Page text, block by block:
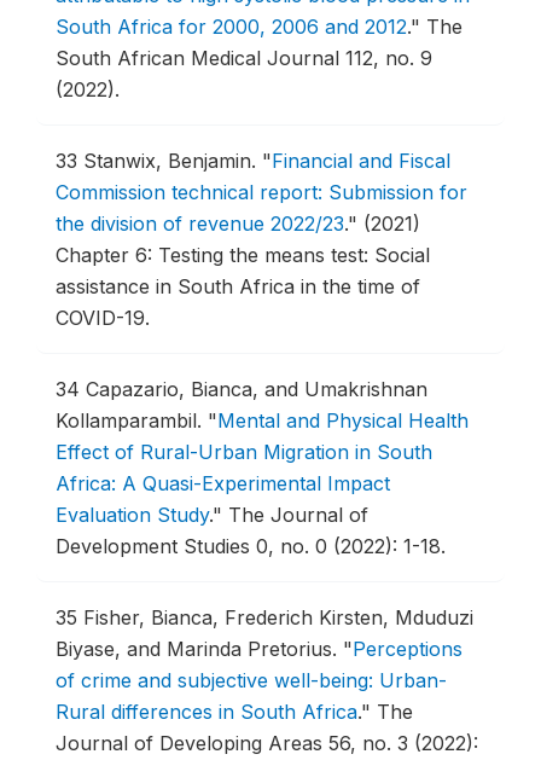
South Africa for 2000, 2006 and 2012." The
South African Medical Journal 112, no. 9
(2022).
33 Stanwix, Benjamin. "Financial and Fiscal
Commission technical report: Submission for
the division of revenue 2022/23." (2021)
Chapter 6: Testing the means test: Social
assistance in South Africa in the time of
COVID-19.
34 Capazario, Bianca, and Umakrishnan
Kollamparambil. "Mental and Physical Health
Effect of Rural-Urban Migration in South
Africa: A Quasi-Experimental Impact
Evaluation Study." The Journal of
Development Studies 0, no. 0 (2022): 1-18.
35 Fisher, Bianca, Frederich Kirsten, Mduduzi
Biyase, and Marinda Pretorius. "Perceptions
of crime and subjective well-being: Urban-
Rural differences in South Africa." The
Journal of Developing Areas 56, no. 3 (2022):